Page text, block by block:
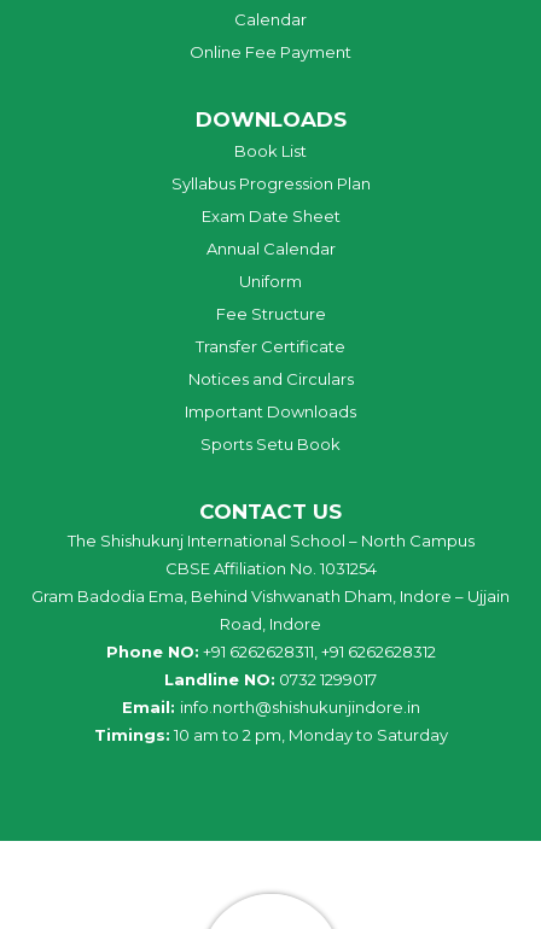
Calendar
Online Fee Payment
DOWNLOADS
Book List
Syllabus Progression Plan
Exam Date Sheet
Annual Calendar
Uniform
Fee Structure
Transfer Certificate
Notices and Circulars
Important Downloads
Sports Setu Book
CONTACT US
The Shishukunj International School – North Campus
CBSE Affiliation No. 1031254
Gram Badodia Ema, Behind Vishwanath Dham, Indore – Ujjain
Road, Indore
Phone NO: +91 6262628311, +91 6262628312
Landline NO: 0732 1299017
Email: info north@shishukunjindore .in
Timings: 10 am to 2 pm, Monday to Saturday